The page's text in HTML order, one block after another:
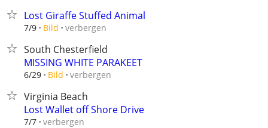
Lost Giraffe Stuffed Animal
7/9 Bild verbergen
South Chesterfield
MISSING WHITE PARAKEET
6/29 Bild verbergen
Virginia Beach
Lost Wallet off Shore Drive
7/7 verbergen